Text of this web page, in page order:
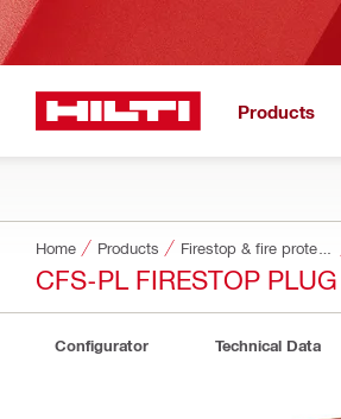
Products
Home Products
CFS-PL FIRESTOP PLUG
Configurator Technical Data